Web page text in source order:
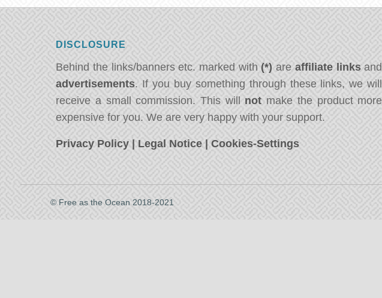
DISCLOSURE
Behind the links/banners etc. marked with(*) are affiliate linksand
advertisements. If you buy something through these links, we will
receive a small commission. This will not make the product more
expensive for you. We are very happy with your support.
Privacy Policy | Legal Notice |Cookies-Settings
© Free as the Ocean 2018-2021